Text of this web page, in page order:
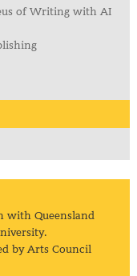
of Writing with AI
with Queensland
by Arts Council